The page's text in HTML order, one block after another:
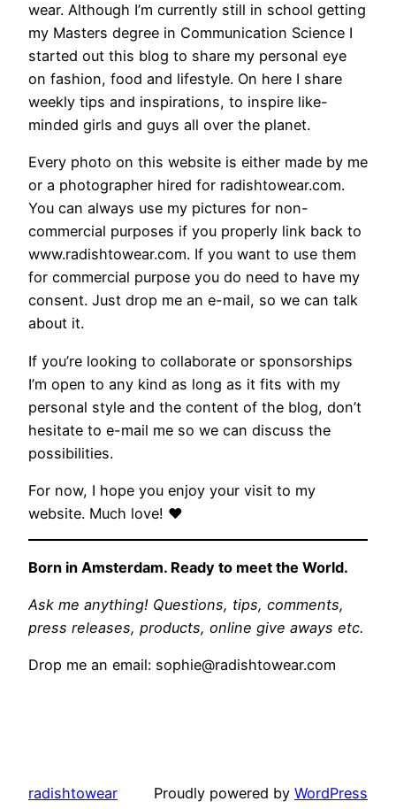
wear. Although I’m currently still in school getting
my Masters degree in Communication Science I
started out this blog to share my personal eye
on fashion, food and lifestyle. On here I share
weekly tips and inspirations, to inspire like-
minded girls and guys all over the planet.
Every photo on this website is either made by me
or a photographer hired for radishtowear.com.
You can always use my pictures for non-
commercial purposes if you properly link back to
www.radishtowear.com. If you want to use them
for commercial purpose you do need to have my
consent. Just drop me an e-mail, so we can talk
about it.
If you’re looking to collaborate or sponsorships
I’m open to any kind as long as it fits with my
personal style and the content of the blog, don’t
hesitate to e-mail me so we can discuss the
possibilities.
For now, I hope you enjoy your visit to my
website. Much love! ♥
Born in Amsterdam. Ready to meet the World.
Ask me anything! Questions, tips, comments,
press releases, products, online give aways etc.
Drop me an email: sophie@radishtowear.com
radishtowear Proudly powered by WordPress